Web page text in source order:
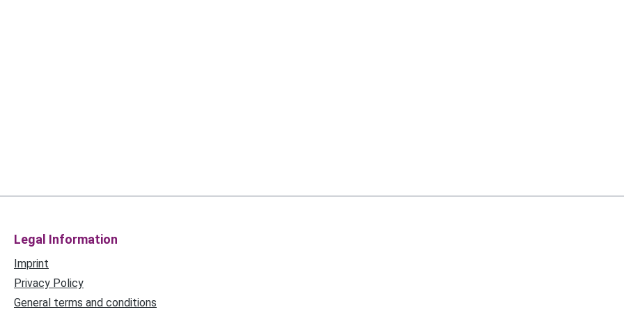
Legal Information
Imprint
Privacy Policy
General terms and conditions